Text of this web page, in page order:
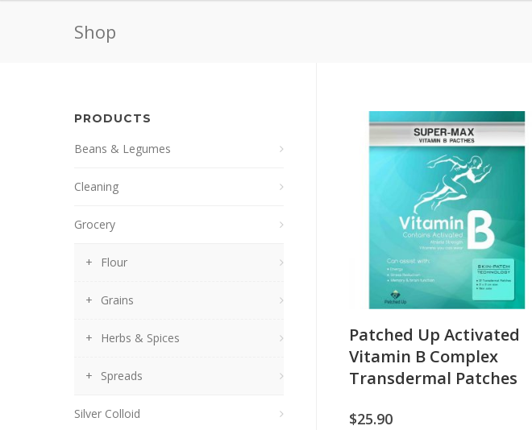
Shop
Patched Up Activated
Vitamin B Complex
Transdermal Patches
$25.90
PRODUCTS
Beans & Legumes
Cleaning
Grocery
Flour
Grains
Herbs & Spices
Spreads
Silver Colloid